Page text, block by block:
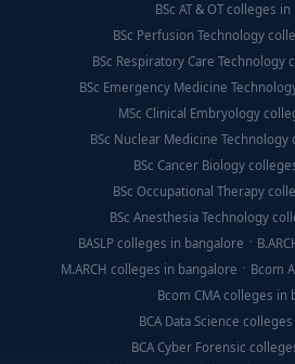
BSc AT & OT colleges
BSc Perfusion Technology
BSc Respiratory Care Technology
BSc Emergency Medicine
MSc Clinical Embryology
BSc Nuclear Medicine
BSc Cancer Biology
BSc Occupational Therapy
BSc Anesthesia Technology
BASLP colleges in bangalore
M.ARCH colleges in bangalore
Bcom
Bcom CMA colleges in
BCA Data Science
BCA Cyber Forensic